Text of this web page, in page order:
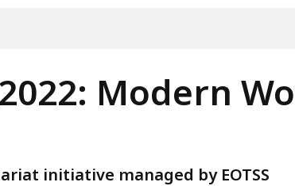
Modern
initiative managed by EOTSS